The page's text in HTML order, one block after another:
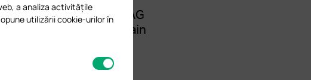
a analiza activitățile
utilizării cookie-urilor în